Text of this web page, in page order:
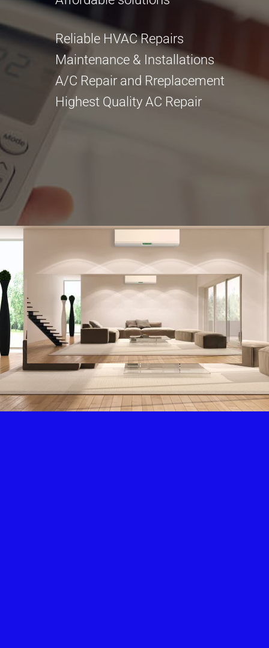
Reliable HVAC Repairs
Maintenance & Installations
A/C Repair and Rreplacement
Highest Quality AC Repair